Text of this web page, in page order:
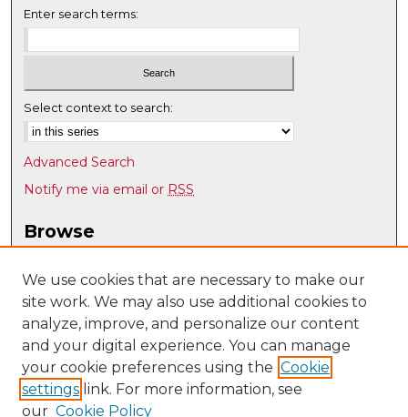
Enter search terms:
Select context to search:
Advanced Search
Notify me via email or RSS
Browse
Disciplines
Authors
Author Corner
Author FAQ
Submit Research
We use cookies that are necessary to make our
site work. We may also use additional cookies to
analyze, improve, and personalize our content
and your digital experience. You can manage
your cookie preferences using the Cookie
settings link. For more information, see
our Cookie Policy